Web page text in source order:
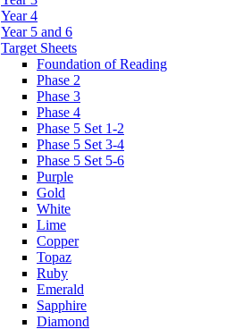
Year 4
Year 5 and 6
Target Sheets
Foundation of Reading
Phase 2
Phase 3
Phase 4
Phase 5 Set 1-2
Phase 5 Set 3-4
Phase 5 Set 5-6
Purple
Gold
White
Lime
Copper
Topaz
Ruby
Emerald
Sapphire
Diamond